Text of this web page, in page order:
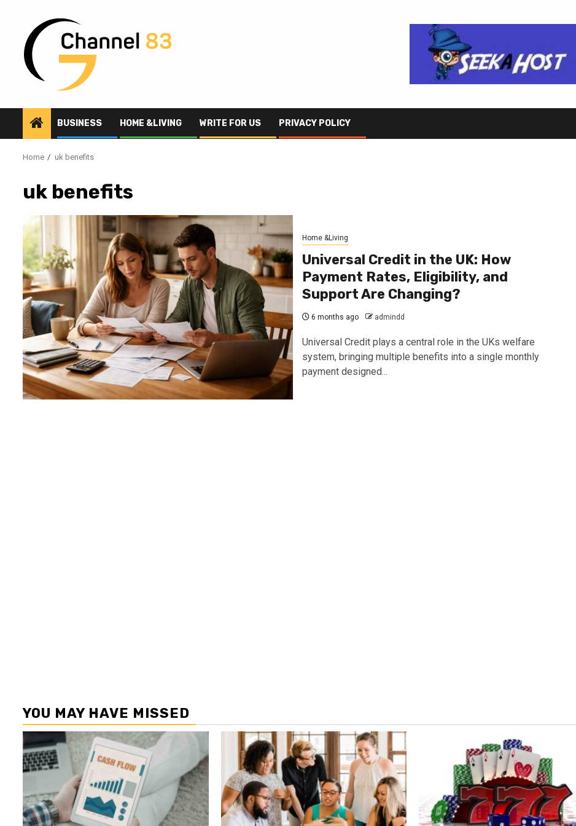
content
BUSINESS HOME &LIVING WRITE FOR US PRIVACY POLICY
Home uk benefits
uk benefits
Home &Living
Universal Credit in the UK: How
Payment Rates, Eligibility, and
Support Are Changing?
6 months ago admindd
Universal Credit plays a central role in the UKs welfare
system, bringing multiple benefits into a single monthly
payment designed...
YOU MAY HAVE MISSED